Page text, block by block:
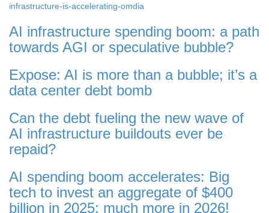
infrastructure-is-accelerating-omdia
AI infrastructure spending boom: a path
towards AGI or speculative bubble?
Expose: AI is more than a bubble; it’s a
data center debt bomb
Can the debt fueling the new wave of
AI infrastructure buildouts ever be
repaid?
AI spending boom accelerates: Big
tech to invest an aggregate of $400
billion in 2025; much more in 2026!